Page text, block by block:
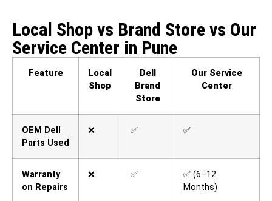
Local Shop vs Brand Store vs Our
Service Center in Pune
Feature
Local
Shop
Dell
Brand
Store
Our Service
Center
OEM Dell
Parts Used
❌ ✅ ✅
Warranty
on Repairs
❌ ✅
✅ (6–12
Months)